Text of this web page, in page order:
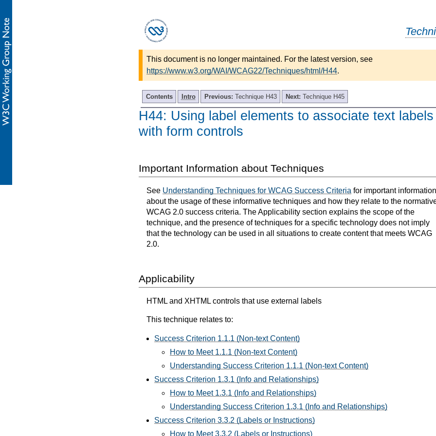
This document is no longer maintained. For the latest version, see
https://www.w3.org/WAI/WCAG22/Techniques/html/H44.
Contents Intro Previous: Technique H43 Next: Technique H45
H44: Using label elements to associate text labels
with form controls
Important Information about Techniques
See Understanding Techniques for WCAG Success Criteria for important information
about the usage of these informative techniques and how they relate to the
WCAG 2.0 success criteria. The Applicability section explains the scope of the
technique, and the presence of techniques for a specific technology does not imply
that the technology can be used in all situations to create content that meets WCAG
2.0.
Applicability
HTML and XHTML controls that use external labels
This technique relates to:
Success Criterion 1.1.1 (Non-text Content)
How to Meet 1.1.1 (Non-text Content)
Understanding Success Criterion 1.1.1 (Non-text Content)
Success Criterion 1.3.1 (Info and Relationships)
How to Meet 1.3.1 (Info and Relationships)
Understanding Success Criterion 1.3.1 (Info and Relationships)
Success Criterion 3.3.2 (Labels or Instructions)
How to Meet 3.3.2 (Labels or Instructions)